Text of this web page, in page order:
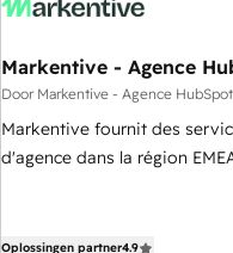
funnel marketing and high-
custom agents to automate growth. 🏆 Elite
platform accreditations and
expertise. - A team of 250+ experts dedicated to your
resilient growth.
Markentive - Agence
Door Markentive - Agence
Markentive fournit des
d'agence dans la région
digital agency and an
Oplossingen partner4.9